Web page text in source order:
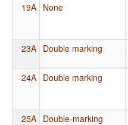
19A None
23A Double marking
24A Double marking
25A Double-marking